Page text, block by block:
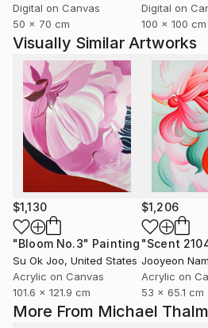
More From Michael
Digital on Canvas
50 x 70 cm
Digital on
100 x 100 cm
Visually Similar Artworks
$1,130
"Bloom No.3" Painting
Su Ok Joo, United States
Acrylic on Canvas
101.6 x 121.9 cm
$1,206
"Scent
Jooyeon Nam
Acrylic on
53 x 65.1 cm